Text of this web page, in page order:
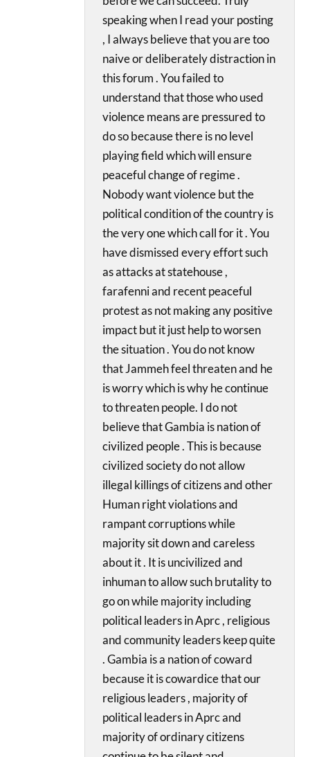
speaking when I read your posting
, I always believe that you are too
naive or deliberately distraction in
this forum . You failed to
understand that those who used
violence means are pressured to
do so because there is no level
playing field which will ensure
peaceful change of regime .
Nobody want violence but the
political condition of the country is
the very one which call for it . You
have dismissed every effort such
as attacks at statehouse ,
farafenni and recent peaceful
protest as not making any positive
impact but it just help to worsen
the situation . You do not know
that Jammeh feel threaten and he
is worry which is why he continue
to threaten people. I do not
believe that Gambia is nation of
civilized people . This is because
civilized society do not allow
illegal killings of citizens and other
Human right violations and
rampant corruptions while
majority sit down and careless
about it . It is uncivilized and
inhuman to allow such brutality to
go on while majority including
political leaders in Aprc , religious
and community leaders keep quite
. Gambia is a nation of coward
because it is cowardice that our
religious leaders , majority of
political leaders in Aprc and
majority of ordinary citizens